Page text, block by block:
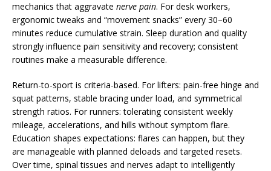
mechanics that aggravate nerve pain. For desk workers,
ergonomic tweaks and “movement snacks” every 30–60
minutes reduce cumulative strain. Sleep duration and quality
strongly influence pain sensitivity and recovery; consistent
routines make a measurable difference.
Return-to-sport is criteria-based. For lifters: pain-free hinge and
squat patterns, stable bracing under load, and symmetrical
strength ratios. For runners: tolerating consistent weekly
mileage, accelerations, and hills without symptom flare.
Education shapes expectations: flares can happen, but they
are manageable with planned deloads and targeted resets.
Over time, spinal tissues and nerves adapt to intelligently